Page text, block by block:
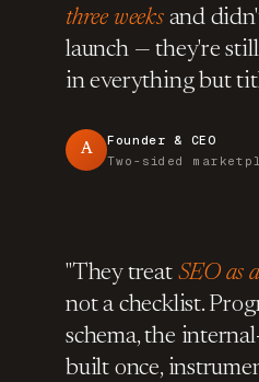
three weeksand
launch — they're
in everything but
A
Founder & CEO
Two-sided
"They treat SEO as
not a checklist.
schema, the
built once,